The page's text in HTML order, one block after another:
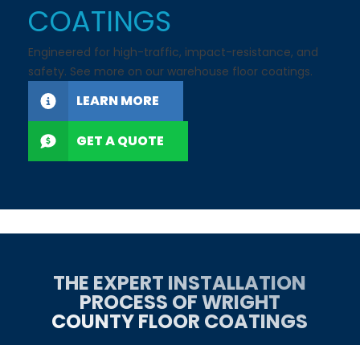
COATINGS
Engineered for high-traffic, impact-resistance, and
safety. See more on our warehouse floor coatings.
LEARN MORE
GET A QUOTE
THE EXPERT INSTALLATION
PROCESS OF WRIGHT
COUNTY FLOOR COATINGS